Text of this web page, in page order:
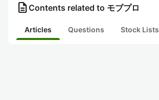
description Contents related to モブプロ
Articles Questions Stock Lists